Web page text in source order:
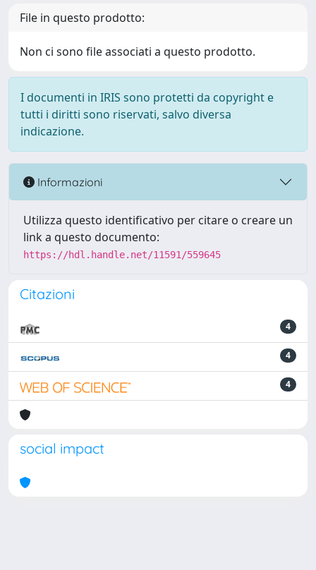
File in questo prodotto:
Non ci sono file associati a questo prodotto.
I documenti in IRIS sono protetti da copyright e
tutti i diritti sono riservati, salvo diversa
indicazione.
Informazioni
Utilizza questo identificativo per citare o creare un
link a questo documento:
https://hdl.handle.net/11591/559645
Citazioni
4
4
4
social impact